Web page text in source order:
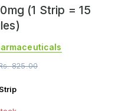
(1 Strip = 15
825.00